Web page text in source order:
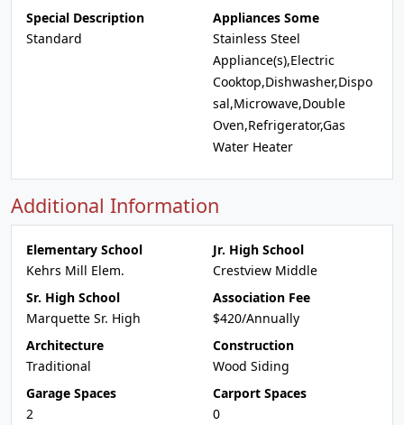
Special Description
Standard
Appliances Some
Stainless Steel
Appliance(s),Electric
Cooktop,Dishwasher,Dispo
sal,Microwave,Double
Oven,Refrigerator,Gas
Water Heater
Additional Information
Elementary School
Kehrs Mill Elem.
Jr. High School
Crestview Middle
Sr. High School
Marquette Sr. High
Association Fee
$420/Annually
Architecture
Traditional
Construction
Wood Siding
Garage Spaces
2
Carport Spaces
0